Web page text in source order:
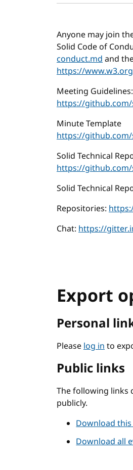
Anyone may join
Solid Code of
conduct.mdand
https://
Meeting Guidelines:
https://
Minute Template
https://
Solid Technical
https://github.com/
Solid Technical
Repositories:
Chat: https://
Export
Personal
Pleaselog into
Public links
The following links
publicly.
Download
Download all